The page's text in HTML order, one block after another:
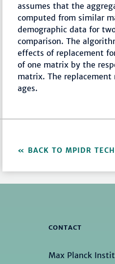
assumes that the
computed from similar
demographic data for
comparison. The
effects of replacement
of one matrix by the
matrix. The replacement
ages.
BACK TO MPIDR
CONTACT
Max Planck